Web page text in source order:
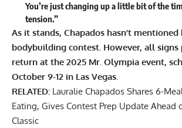
You’re just changing up a little bit of the
tension.”
As it stands, Chapados hasn’t
bodybuilding contest. However, all
return at the 2025 Mr. Olympia event,
October 9-12 in Las Vegas.
RELATED: Lauralie Chapados Shares 6-
Eating, Gives Contest Prep Update Ahead
Classic